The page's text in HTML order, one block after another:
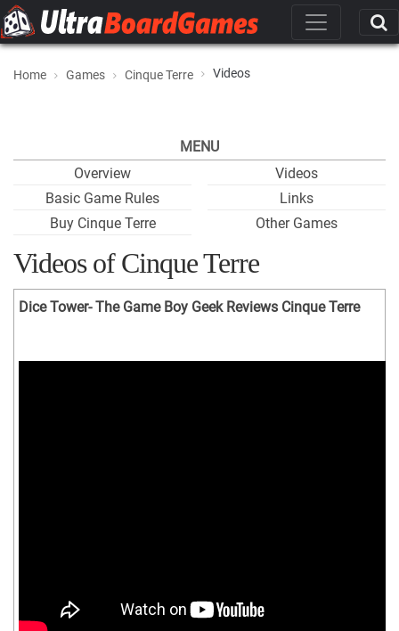
Home Games Cinque Terre Videos
MENU
Overview
Basic Game Rules
Buy Cinque Terre
Videos
Links
Other Games
Videos of Cinque Terre
Dice Tower- The Game Boy Geek Reviews Cinque Terre